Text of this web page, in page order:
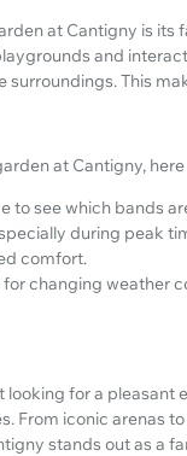
at Cantigny is
and
This
at Cantigny,
to see which bands
during peak
comfort.
changing weather
for a
From iconic arenas
stands out as a